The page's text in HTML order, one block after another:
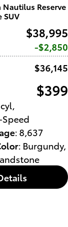
Nautilus Reserve
SUV
$38,995
$2,850
$36,145
$399
Speed
: 8,637
: Burgundy,